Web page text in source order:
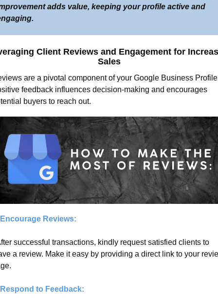
adds value, keeping your profile active and
Client Reviews and Engagement for
Sales
are a pivotal component of your Google Business
feedback influences decision-making and encourages
buyers to reach out.
Reviews:
successful transactions, kindly request satisfied clients to
a review. Make it easy by providing a direct link to your
to Feedback: